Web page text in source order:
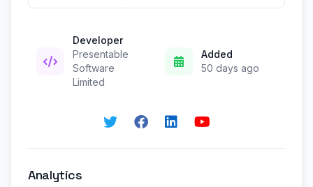
Developer
Presentable
Software
Limited
Added
50 days ago
Analytics